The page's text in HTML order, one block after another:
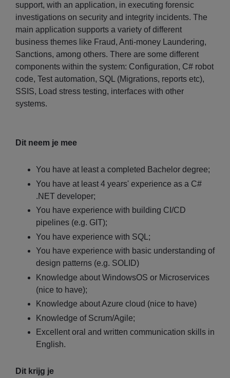
support, with an application, in executing forensic
investigations on security and integrity incidents. The
main application supports a variety of different
business themes like Fraud, Anti-money Laundering,
Sanctions, among others. There are some different
components within the system: Configuration, C# robot
code, Test automation, SQL (Migrations, reports etc),
SSIS, Load stress testing, interfaces with other
systems.
Dit neem je mee
You have at least a completed Bachelor degree;
You have at least 4 years' experience as a C#
.NET developer;
You have experience with building CI/CD
pipelines (e.g. GIT);
You have experience with SQL;
You have experience with basic understanding of
design patterns (e.g. SOLID)
Knowledge about WindowsOS or Microservices
(nice to have);
Knowledge about Azure cloud (nice to have)
Knowledge of Scrum/Agile;
Excellent oral and written communication skills in
English.
Dit krijg je